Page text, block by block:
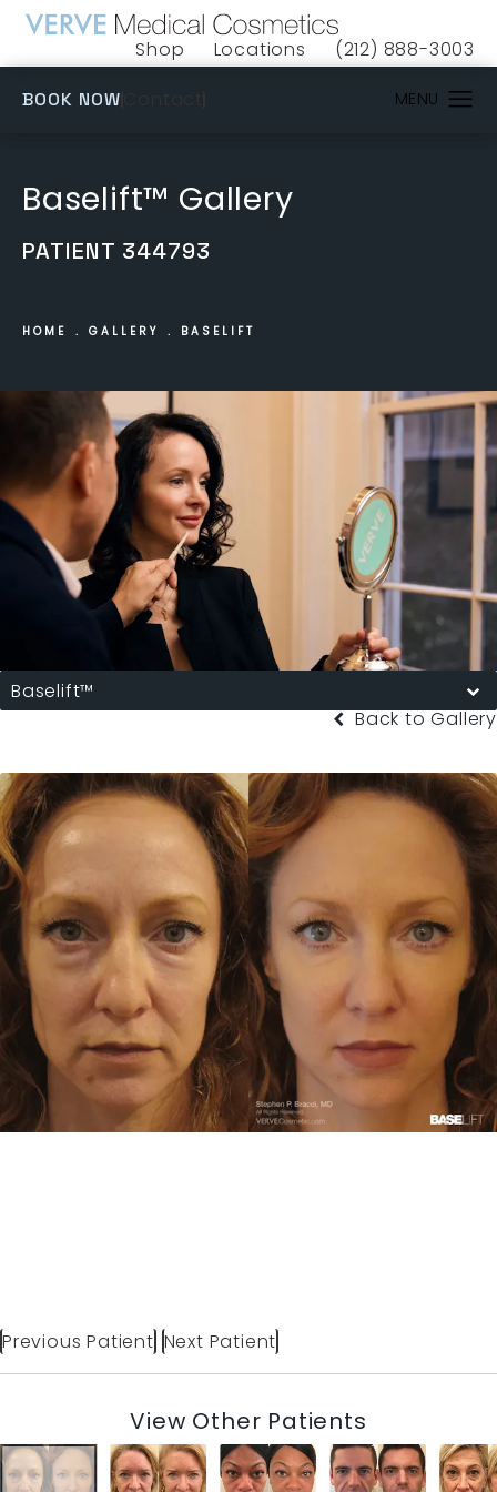
Shop
(opens in a new tab)
Locations Give VERVE
(212) 888-3003
BOOK NOW
Baselift™ Gallery
PATIENT 344793
HOME GALLERY BASELIFT
Baselift™
Back to Gallery
Previous Patient Next Patient
View Other Patients